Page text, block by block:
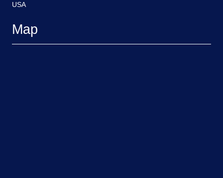
USA
Map